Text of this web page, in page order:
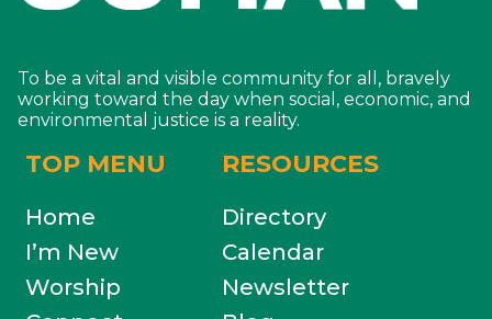
To be a vital and visible community for all, bravely
working toward the day when social, economic, and
environmental justice is a reality.
TOP MENU
Home
I’m New
Worship
RESOURCES
Directory
Calendar
Newsletter